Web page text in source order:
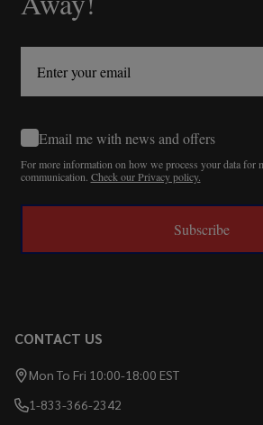
Email me with news and offers
For more information on how we process your data for
communication. Check our Privacy policy.
Subscribe
CONTACT US
Mon To Fri 10:00-18:00 EST
1-833-366-2342